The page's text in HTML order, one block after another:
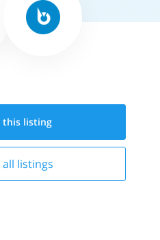
this listing
listings